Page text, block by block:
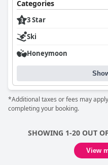
Categories
3 Star
Ski
Honeymoon
*Additional taxes or fees may
completing your booking.
SHOWING 1-20 OUT
View